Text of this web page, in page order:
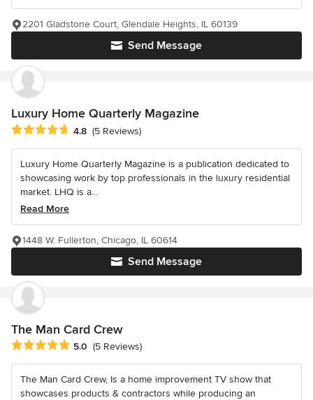
Send Message
2201 Gladstone Court, Glendale Heights, IL 60139
Luxury Home Quarterly Magazine
Average rating: 4.8 out of 5 stars
4.8 (5 Reviews)
Luxury Home Quarterly Magazine is a publication dedicated to
showcasing work by top professionals in the luxury residential
market. LHQ is a...
Read More
Send Message
1448 W. Fullerton, Chicago, IL 60614
The Man Card Crew
Average rating: 5 out of 5 stars
5.0 (5 Reviews)
The Man Card Crew, Is a home improvement TV show that
showcases products & contractors while producing an